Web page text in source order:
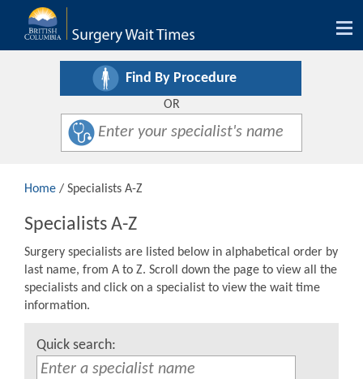
Find By Procedure
OR
Home / Specialists A-Z
Specialists A-Z
Surgery specialists are listed below in alphabetical order by
last name, from A to Z. Scroll down the page to view all the
specialists and click on a specialist to view the wait time
information.
Quick search: